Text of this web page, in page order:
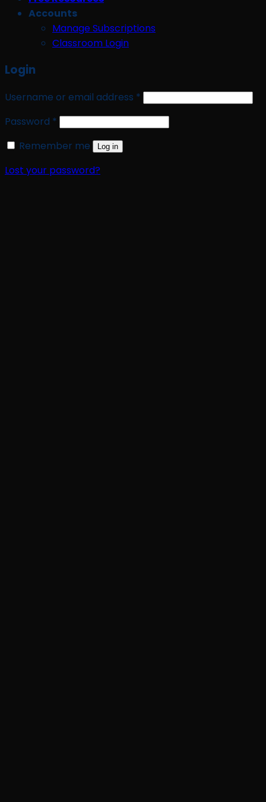
Accounts
Manage Subscriptions
Classroom Login
Login
Username or email address * Required
Password * Required
Remember me
Log in
Lost your password?